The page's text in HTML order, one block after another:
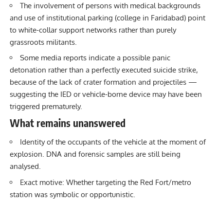
The involvement of persons with medical backgrounds
and use of institutional parking (college in Faridabad) point
to white-collar support networks rather than purely
grassroots militants.
Some media reports indicate a possible panic
detonation rather than a perfectly executed suicide strike,
because of the lack of crater formation and projectiles —
suggesting the IED or vehicle-borne device may have been
triggered prematurely.
What remains unanswered
Identity of the occupants of the vehicle at the moment of
explosion. DNA and forensic samples are still being
analysed.
Exact motive: Whether targeting the Red Fort/metro
station was symbolic or opportunistic.